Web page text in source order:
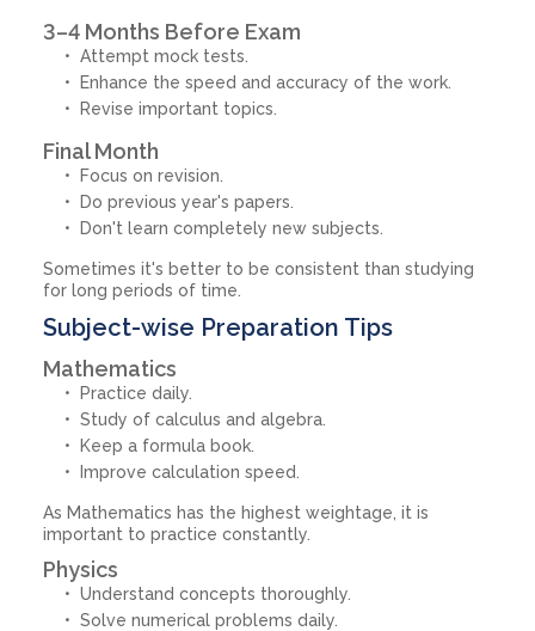
3–4 Months Before Exam
Attempt mock tests.
Enhance the speed and accuracy of the work.
Revise important topics.
Final Month
Focus on revision.
Do previous year's papers.
Don't learn completely new subjects.
Sometimes it's better to be consistent than studying
for long periods of time.
Subject-wise Preparation Tips
Mathematics
Practice daily.
Study of calculus and algebra.
Keep a formula book.
Improve calculation speed.
As Mathematics has the highest weightage, it is
important to practice constantly.
Physics
Understand concepts thoroughly.
Solve numerical problems daily.